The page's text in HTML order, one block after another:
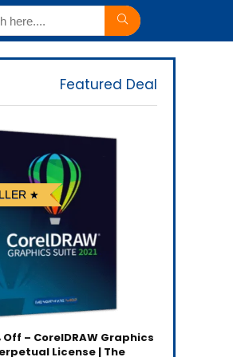
Featured Deal
Off – CorelDRAW Graphics
License | The